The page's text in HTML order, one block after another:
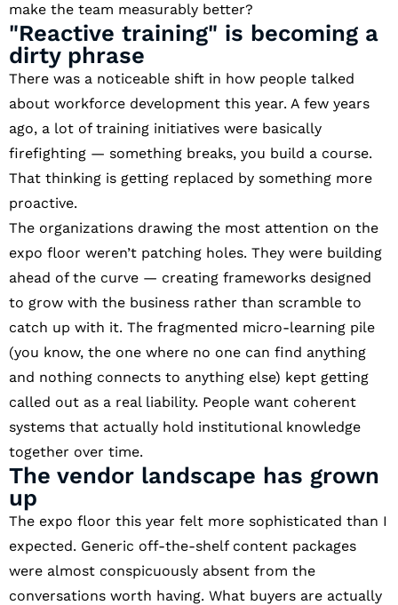
make the team measurably better?
"Reactive training" is becoming a
dirty phrase
There was a noticeable shift in how people talked
about workforce development this year. A few years
ago, a lot of training initiatives were basically
firefighting — something breaks, you build a course.
That thinking is getting replaced by something more
proactive.
The organizations drawing the most attention on the
expo floor weren’t patching holes. They were building
ahead of the curve — creating frameworks designed
to grow with the business rather than scramble to
catch up with it. The fragmented micro-learning pile
(you know, the one where no one can find anything
and nothing connects to anything else) kept getting
called out as a real liability. People want coherent
systems that actually hold institutional knowledge
together over time.
The vendor landscape has grown
up
The expo floor this year felt more sophisticated than I
expected. Generic off-the-shelf content packages
were almost conspicuously absent from the
conversations worth having. What buyers are actually